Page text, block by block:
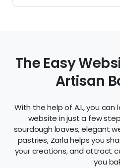
The Easy
Artisan
With the help of A.I., you
website in just a few
sourdough loaves, elegant
pastries, Zarla helps you
your creations, and attract
you